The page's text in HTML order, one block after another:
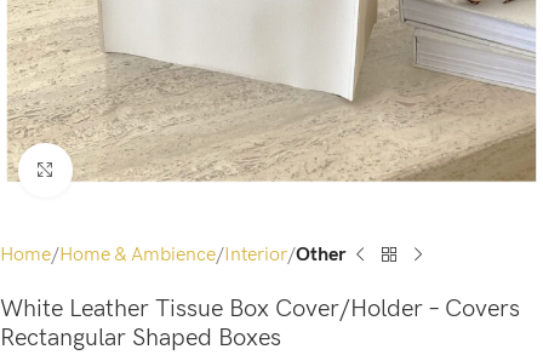
Click to enlarge
Home Home & Ambience Interior Other
White Leather Tissue Box Cover/Holder – Covers
Rectangular Shaped Boxes